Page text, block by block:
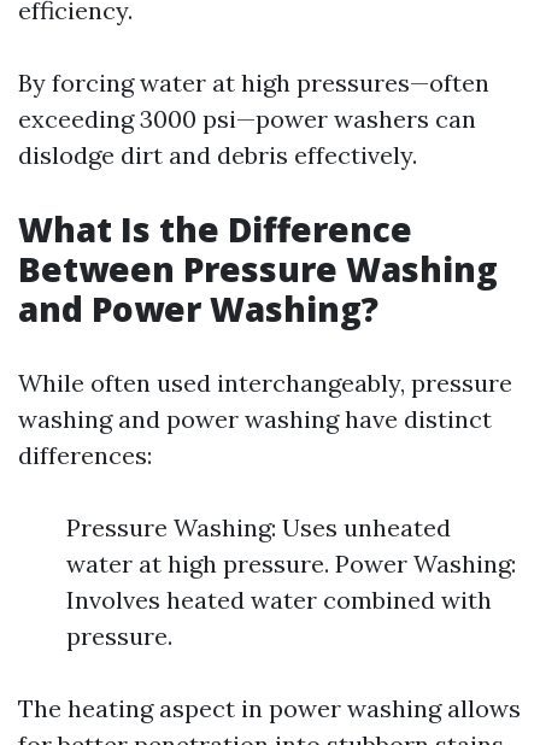
efficiency.
By forcing water at high pressures—often
exceeding 3000 psi—power washers can
dislodge dirt and debris effectively.
What Is the Difference
Between Pressure Washing
and Power Washing?
While often used interchangeably, pressure
washing and power washing have distinct
differences:
Pressure Washing: Uses unheated
water at high pressure. Power Washing:
Involves heated water combined with
pressure.
The heating aspect in power washing allows